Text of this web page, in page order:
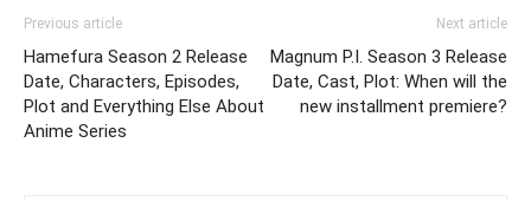
Previous article
Hamefura Season 2 Release
Date, Characters, Episodes,
Plot and Everything Else About
Anime Series
Next article
Magnum P.I. Season 3 Release
Date, Cast, Plot: When will the
new installment premiere?